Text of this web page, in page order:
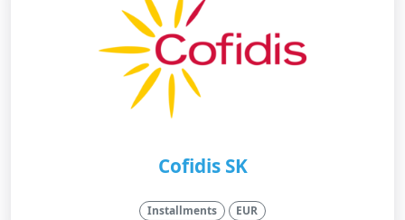
Cofidis SK
Installments EUR